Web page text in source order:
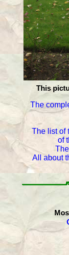
This
The
The list of
of
All about